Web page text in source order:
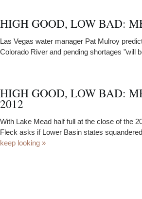
HIGH GOOD, LOW BAD:
Las Vegas water manager Pat Mulroy
Colorado River and pending shortages "will
HIGH GOOD, LOW BAD:
2012
With Lake Mead half full at the close of the
Fleck asks if Lower Basin states
keep looking »